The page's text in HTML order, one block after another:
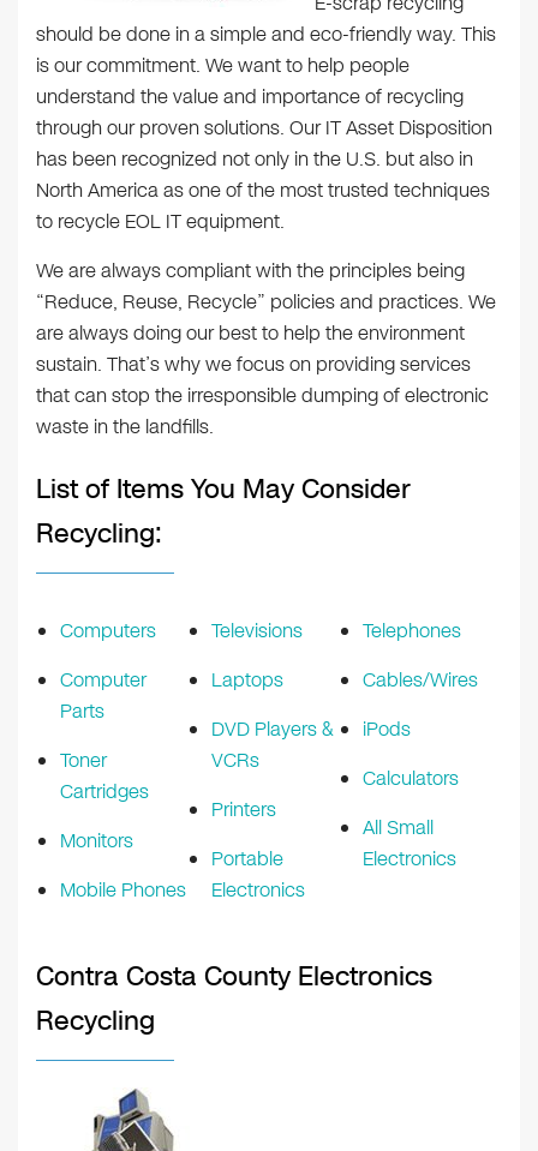
should be done in a simple and eco-friendly way. This
is our commitment. We want to help people
understand the value and importance of recycling
through our proven solutions. Our IT Asset Disposition
has been recognized not only in the U.S. but also in
North America as one of the most trusted techniques
to recycle EOL IT equipment.
We are always compliant with the principles being
“Reduce, Reuse, Recycle” policies and practices. We
are always doing our best to help the environment
sustain. That’s why we focus on providing services
that can stop the irresponsible dumping of electronic
waste in the landfills.
List of Items You May Consider
Recycling:
Computers
Computer
Parts
Toner
Cartridges
Monitors
Mobile Phones
Televisions
Laptops
DVD Players &
VCRs
Printers
Portable
Electronics
Telephones
Cables/Wires
iPods
Calculators
All Small
Electronics
Contra Costa County Electronics
Recycling